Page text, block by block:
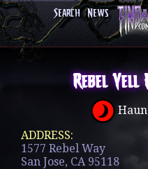
Search News
Rebel Yell
ADDRESS:
1577 Rebel Way
San Jose, CA 95118